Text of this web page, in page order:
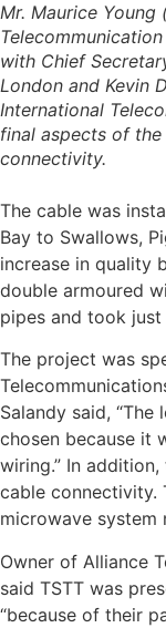
Mr. Maurice Young
with Chief
London and Kevin
International
final aspects of the
connectivity.
The cable was
Bay to Swallows,
increase in quality
double armoured
pipes and took
The project was
Salandy said,
chosen because it
wiring.” In
cable connectivity.
microwave system
Owner of Alliance
said TSTT was
“because of their